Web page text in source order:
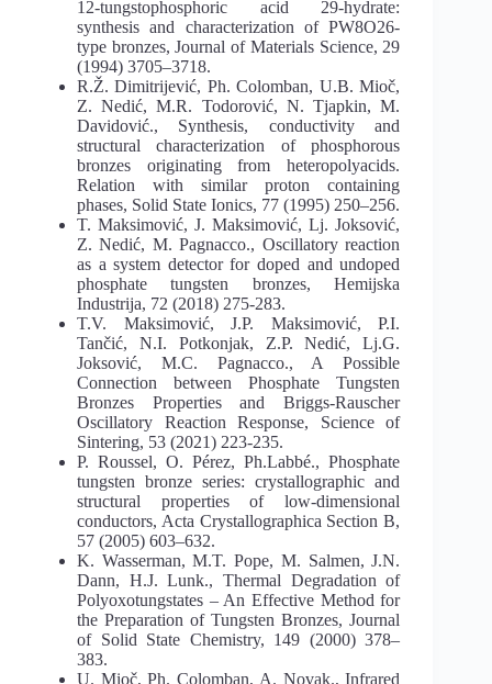
12-tungstophosphoric acid 29-hydrate:
synthesis and characterization of PW8O26-
type bronzes, Journal of Materials Science, 29
(1994) 3705–3718.
R.Ž. Dimitrijević, Ph. Colomban, U.B. Mioč,
Z. Nedić, M.R. Todorović, N. Tjapkin, M.
Davidović., Synthesis, conductivity and
structural characterization of phosphorous
bronzes originating from heteropolyacids.
Relation with similar proton containing
phases, Solid State Ionics, 77 (1995) 250–256.
T. Maksimović, J. Maksimović, Lj. Joksović,
Z. Nedić, M. Pagnacco., Oscillatory reaction
as a system detector for doped and undoped
phosphate tungsten bronzes, Hemijska
Industrija, 72 (2018) 275-283.
T.V. Maksimović, J.P. Maksimović, P.I.
Tančić, N.I. Potkonjak, Z.P. Nedić, Lj.G.
Joksović, M.C. Pagnacco., A Possible
Connection between Phosphate Tungsten
Bronzes Properties and Briggs-Rauscher
Oscillatory Reaction Response, Science of
Sintering, 53 (2021) 223-235.
P. Roussel, O. Pérez, Ph.Labbé., Phosphate
tungsten bronze series: crystallographic and
structural properties of low-dimensional
conductors, Acta Crystallographica Section B,
57 (2005) 603–632.
K. Wasserman, M.T. Pope, M. Salmen, J.N.
Dann, H.J. Lunk., Thermal Degradation of
Polyoxotungstates – An Effective Method for
the Preparation of Tungsten Bronzes, Journal
of Solid State Chemistry, 149 (2000) 378–
383.
U. Mioč, Ph. Colomban, A. Novak., Infrared